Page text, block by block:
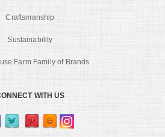
Craftsmanship
Sustainability
Farm Family of Brands
WITH US